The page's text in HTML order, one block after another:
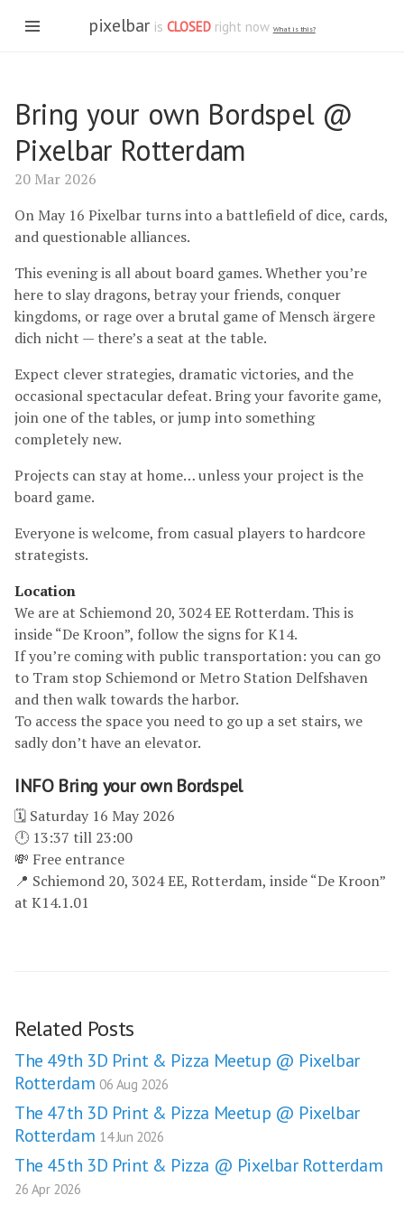
pixelbar is CLOSEDright now What is this?
Bring your own Bordspel @
Pixelbar Rotterdam
20 Mar 2026
On May 16 Pixelbar turns into a battlefield of dice, cards,
and questionable alliances.
This evening is all about board games. Whether you’re
here to slay dragons, betray your friends, conquer
kingdoms, or rage over a brutal game of Mensch ärgere
dich nicht — there’s a seat at the table.
Expect clever strategies, dramatic victories, and the
occasional spectacular defeat. Bring your favorite game,
join one of the tables, or jump into something
completely new.
Projects can stay at home… unless your project is the
board game.
Everyone is welcome, from casual players to hardcore
strategists.
Location
We are at Schiemond 20, 3024 EE Rotterdam. This is
inside “De Kroon”, follow the signs for K14.
If you’re coming with public transportation: you can go
to Tram stop Schiemond or Metro Station Delfshaven
and then walk towards the harbor.
To access the space you need to go up a set stairs, we
sadly don’t have an elevator.
INFO Bring your own Bordspel
🗓 Saturday 16 May 2026
🕛 13:37 till 23:00
💸 Free entrance
📍 Schiemond 20, 3024 EE, Rotterdam, inside “De Kroon”
at K14.1.01
Related Posts
The 49th 3D Print & Pizza Meetup @ Pixelbar
Rotterdam 06 Aug 2026
The 47th 3D Print & Pizza Meetup @ Pixelbar
Rotterdam 14 Jun 2026
The 45th 3D Print & Pizza @ Pixelbar Rotterdam
26 Apr 2026